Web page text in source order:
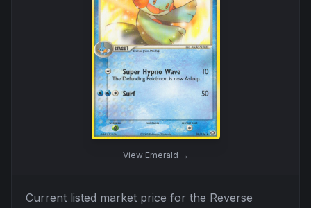
View Emerald →
Current listed market price for the Reverse